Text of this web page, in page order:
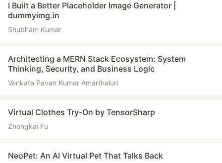
I Built a Better Placeholder Image Generator |
dummyimg.in
Shubham Kumar
Architecting a MERN Stack Ecosystem: System
Thinking, Security, and Business Logic
Venkata Pavan Kumar Amarthaluri
Virtual Clothes Try-On by TensorSharp
Zhongkai Fu
NeoPet: An AI Virtual Pet That Talks Back